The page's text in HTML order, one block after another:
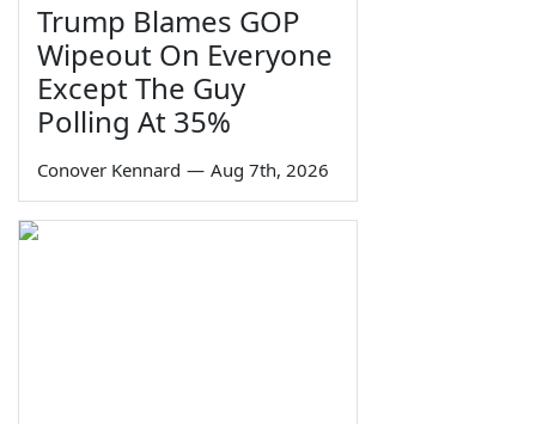
Trump Blames GOP
Wipeout On Everyone
Except The Guy
Polling At 35%
Conover Kennard — Aug 7th, 2026